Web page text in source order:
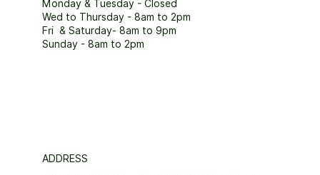
Monday & Tuesday - Closed
Wed to Thursday - 8am to 2pm
Fri & Saturday- 8am to 9pm
Sunday - 8am to 2pm
ADDRESS